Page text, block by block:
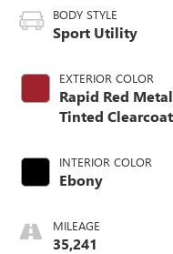
BODY STYLE
Sport Utility
EXTERIOR COLOR
Rapid Red
Tinted Clearcoat
INTERIOR COLOR
Ebony
MILEAGE
35,241